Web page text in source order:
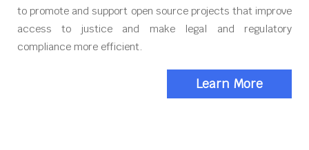
to promote and support open source projects that improve
access to justice and make legal and regulatory
compliance more efficient.
Learn More